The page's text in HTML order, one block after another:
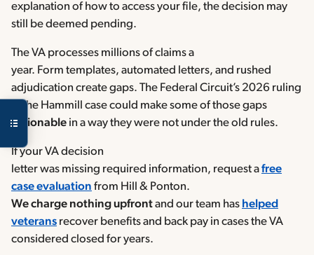
explanation of how to access your file, the decision may
still be deemed pending.
The VA processes millions of claims a
year. Form templates, automated letters, and rushed
adjudication create gaps. The Federal Circuit’s 2026 ruling
in the Hammill case could make some of those gaps
actionable in a way they were not under the old rules.
If your VA decision
letter was missing required information, request afree
case evaluation from Hill & Ponton.
We charge nothing upfrontand our team has helped
veterans recover benefits and back pay in cases the VA
considered closed for years.